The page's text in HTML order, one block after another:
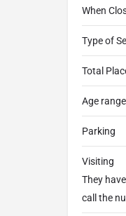
When
Type of
Total
Age range
Parking
Visiting
They
call the